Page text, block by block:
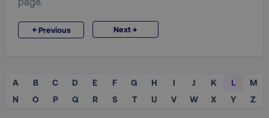
←Previous Next→
A B C D E F G H I J K L
M
N
O P Q R S T U V W X Y Z